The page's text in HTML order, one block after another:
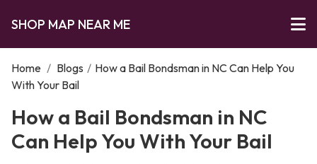
SHOP MAP NEAR ME
Home / Blogs / How a Bail Bondsman in NC Can Help You
With Your Bail
How a Bail Bondsman in NC
Can Help You With Your Bail